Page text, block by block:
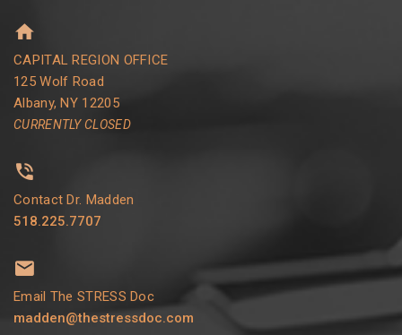
CAPITAL REGION OFFICE
125 Wolf Road
Albany, NY 12205
CURRENTLY CLOSED
Contact Dr. Madden
518.225.7707
Email The STRESS Doc
madden@thestressdoc.com